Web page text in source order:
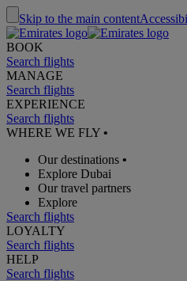
Skip to the main content
BOOK
Search flights
MANAGE
Search flights
EXPERIENCE
Search flights
WHERE WE FLY •
Our destinations •
Explore Dubai
Our travel partners
Explore
Search flights
LOYALTY
Search flights
HELP
Search flights